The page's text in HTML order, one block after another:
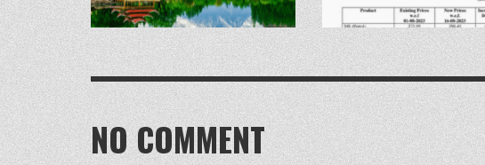
NO COMMENT